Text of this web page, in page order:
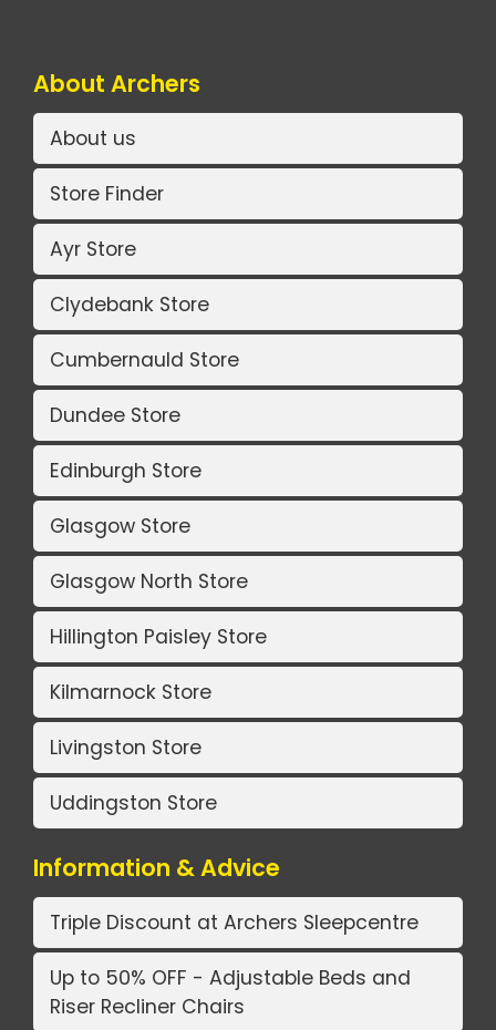
About Archers
About us
Store Finder
Ayr Store
Clydebank Store
Cumbernauld Store
Dundee Store
Edinburgh Store
Glasgow Store
Glasgow North Store
Hillington Paisley Store
Kilmarnock Store
Livingston Store
Uddingston Store
Information & Advice
Triple Discount at Archers Sleepcentre
Up to 50% OFF - Adjustable Beds and
Riser Recliner Chairs